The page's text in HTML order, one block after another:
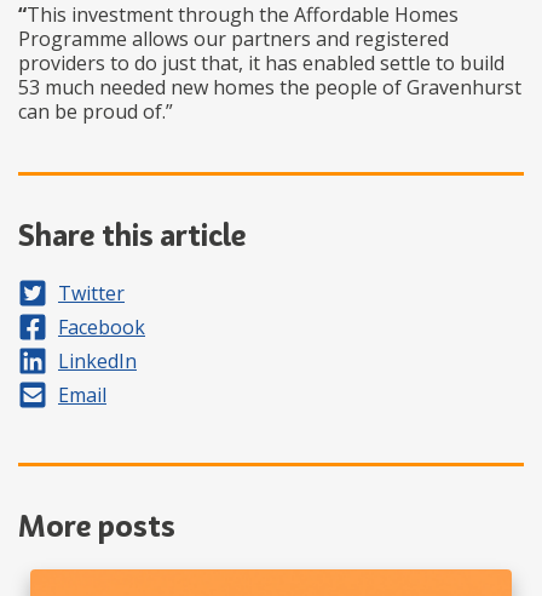
“This investment through the Affordable Homes
Programme allows our partners and registered
providers to do just that, it has enabled settle to build
53 much needed new homes the people of Gravenhurst
can be proud of.”
Share this article
Share on
Twitter
Share on
Facebook
Share on
LinkedIn
Share by
Email
More posts